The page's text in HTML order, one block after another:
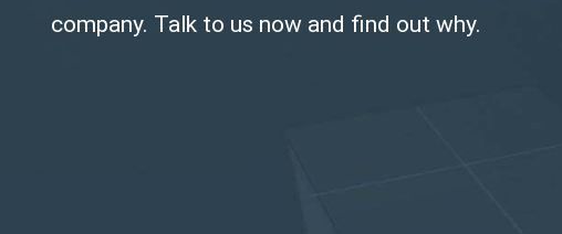
company. Talk to us now and find out why.